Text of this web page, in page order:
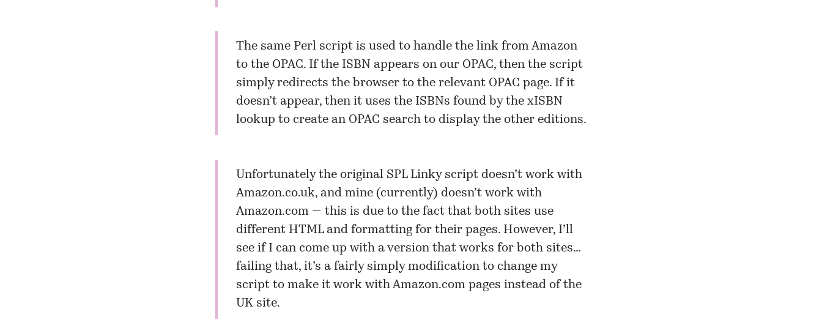
The same Perl script is used to handle the link from Amazon
to the OPAC. If the ISBN appears on our OPAC, then the script
simply redirects the browser to the relevant OPAC page. If it
doesn’t appear, then it uses the ISBNs found by the xISBN
lookup to create an OPAC search to display the other editions.
Unfortunately the original SPL Linky script doesn’t work with
Amazon.co.uk, and mine (currently) doesn’t work with
Amazon.com — this is due to the fact that both sites use
different HTML and formatting for their pages. However, I’ll
see if I can come up with a version that works for both sites…
failing that, it’s a fairly simply modification to change my
script to make it work with Amazon.com pages instead of the
UK site.